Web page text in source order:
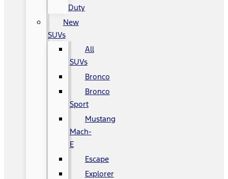
Duty
New
SUVs
All
SUVs
Bronco
Bronco
Sport
Mustang
Mach-
E
Escape
Explorer